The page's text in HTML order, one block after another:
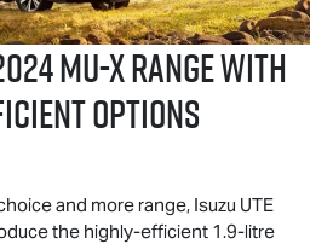
MU-XRANGE WITH
OPTIONS
and more range, Isuzu UTE
the highly-efficient 1.9-litre